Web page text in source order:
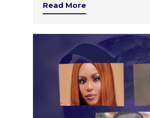
Read More